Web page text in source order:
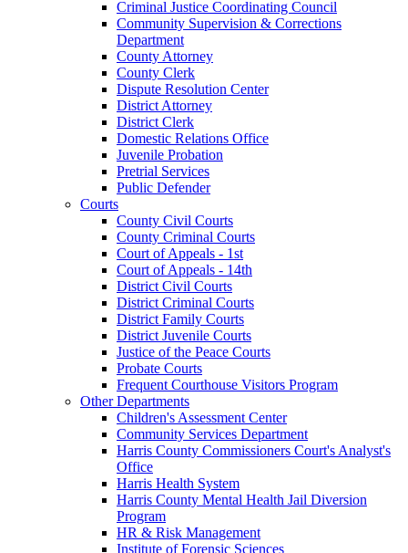
Criminal Justice Coordinating Council
Community Supervision & Corrections
Department
County Attorney
County Clerk
Dispute Resolution Center
District Attorney
District Clerk
Domestic Relations Office
Juvenile Probation
Pretrial Services
Public Defender
Courts
County Civil Courts
County Criminal Courts
Court of Appeals - 1st
Court of Appeals - 14th
District Civil Courts
District Criminal Courts
District Family Courts
District Juvenile Courts
Justice of the Peace Courts
Probate Courts
Frequent Courthouse Visitors Program
Other Departments
Children's Assessment Center
Community Services Department
Harris County Commissioners Court's Analyst's
Office
Harris Health System
Harris County Mental Health Jail Diversion
Program
HR & Risk Management
Institute of Forensic Sciences